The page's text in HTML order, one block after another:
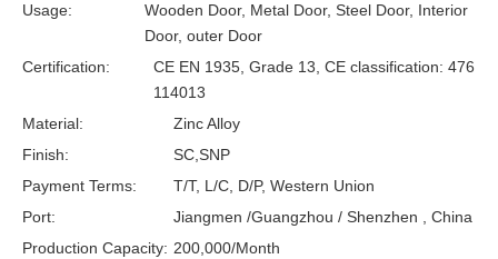
Usage:
Wooden Door, Metal Door, Steel Door, Interior
Door, outer Door
Certification:
CE EN 1935, Grade 13, CE classification: 476
114013
Material:
Zinc Alloy
Finish:
SC,SNP
Payment Terms:
T/T, L/C, D/P, Western Union
Port:
Jiangmen /Guangzhou / Shenzhen , China
Production Capacity: 200,000/Month